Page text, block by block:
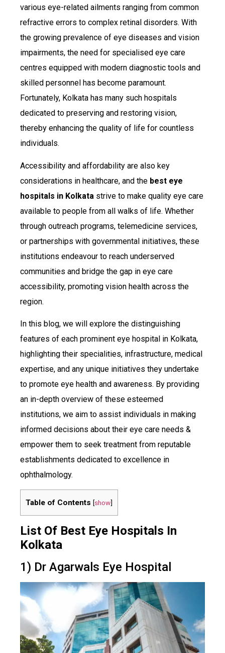
various eye-related ailments ranging from common
refractive errors to complex retinal disorders. With
the growing prevalence of eye diseases and vision
impairments, the need for specialised eye care
centres equipped with modern diagnostic tools and
skilled personnel has become paramount.
Fortunately, Kolkata has many such hospitals
dedicated to preserving and restoring vision,
thereby enhancing the quality of life for countless
individuals.
Accessibility and affordability are also key
considerations in healthcare, and the best eye
hospitals in Kolkata strive to make quality eye care
available to people from all walks of life. Whether
through outreach programs, telemedicine services,
or partnerships with governmental initiatives, these
institutions endeavour to reach underserved
communities and bridge the gap in eye care
accessibility, promoting vision health across the
region.
In this blog, we will explore the distinguishing
features of each prominent eye hospital in Kolkata,
highlighting their specialities, infrastructure, medical
expertise, and any unique initiatives they undertake
to promote eye health and awareness. By providing
an in-depth overview of these esteemed
institutions, we aim to assist individuals in making
informed decisions about their eye care needs &
empower them to seek treatment from reputable
establishments dedicated to excellence in
ophthalmology.
Table of Contents [show]
List Of Best Eye Hospitals In
Kolkata
1) Dr Agarwals Eye Hospital